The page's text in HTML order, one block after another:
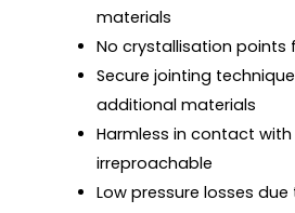
materials
No crystallisation points
Secure jointing
additional materials
Harmless in contact
irreproachable
Low pressure losses